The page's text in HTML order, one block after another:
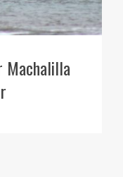
Machalilla